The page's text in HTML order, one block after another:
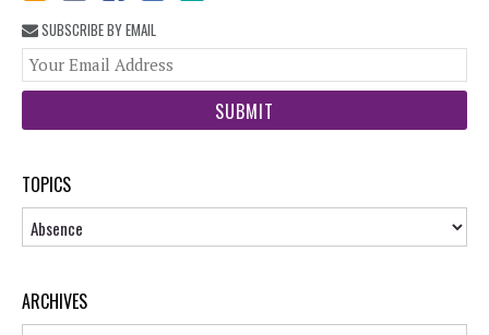
SUBSCRIBE BY EMAIL
TOPICS
Topics
ARCHIVES